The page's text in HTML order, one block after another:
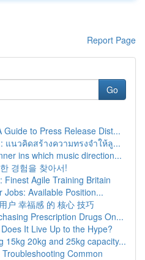
Report Page
Go
Guide to Press Release Dist...
แนวคิดสร้างความทรงจำให้ลู...
ins which music direction...
경험을 찾아서!
Finest Agile Training Britain
Jobs: Available Position...
户 幸福感 的 核心 技巧
Prescription Drugs On...
It Live Up to the Hype?
15kg 20kg and 25kg capacity...
Common